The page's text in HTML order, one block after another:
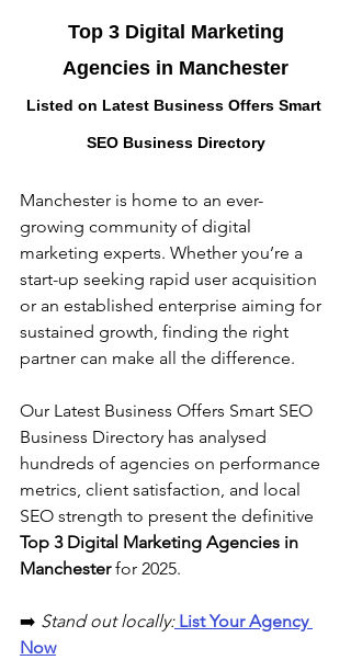
Agencies in Manchester
Listed on Latest Business Offers Smart
SEO Business Directory
Manchester is home to an ever-
growing community of digital
marketing experts. Whether you’re a
start-up seeking rapid user acquisition
or an established enterprise aiming for
sustained growth, finding the right
partner can make all the difference.
Our Latest Business Offers Smart SEO
Business Directory has analysed
hundreds of agencies on performance
metrics, client satisfaction, and local
SEO strength to present the definitive
Top 3 Digital Marketing Agencies in
Manchester for 2025.
➡️ Stand out locally: List Your Agency
Now